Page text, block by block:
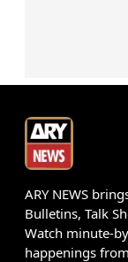
ARY NEWS
Bulletins, Talk
Watch minute-
happenings